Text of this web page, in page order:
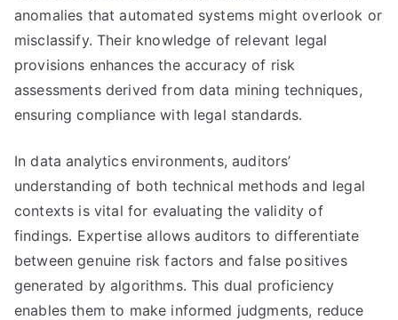
anomalies that automated systems might overlook or
misclassify. Their knowledge of relevant legal
provisions enhances the accuracy of risk
assessments derived from data mining techniques,
ensuring compliance with legal standards.
In data analytics environments, auditors’
understanding of both technical methods and legal
contexts is vital for evaluating the validity of
findings. Expertise allows auditors to differentiate
between genuine risk factors and false positives
generated by algorithms. This dual proficiency
enables them to make informed judgments, reduce